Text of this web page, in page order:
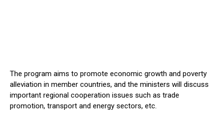
The program aims to promote economic growth and poverty
alleviation in member countries, and the ministers will discuss
important regional cooperation issues such as trade
promotion, transport and energy sectors, etc.